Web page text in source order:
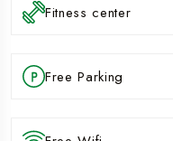
Fitness center
Free Parking